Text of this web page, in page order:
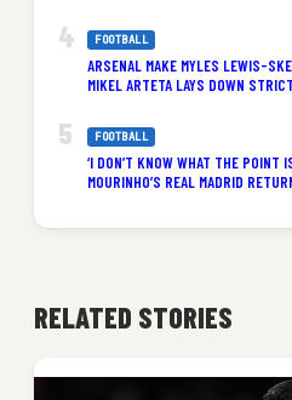
FOOTBALL
ARSENAL MAKE MYLES LEWIS-
MIKEL ARTETA LAYS DOWN
FOOTBALL
‘I DON’T KNOW WHAT THE POINT
MOURINHO’S REAL MADRID
RELATED STORIES